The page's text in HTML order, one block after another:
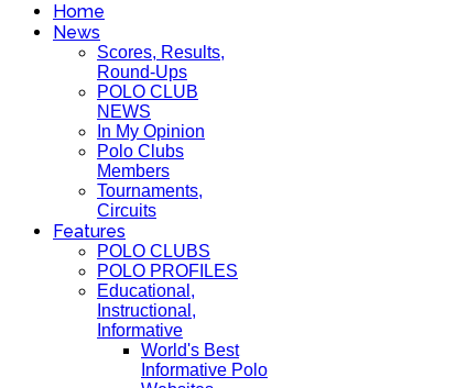
Home
News
Scores, Results,
Round-Ups
POLO CLUB
NEWS
In My Opinion
Polo Clubs
Members
Tournaments,
Circuits
Features
POLO CLUBS
POLO PROFILES
Educational,
Instructional,
Informative
World's Best
Informative Polo